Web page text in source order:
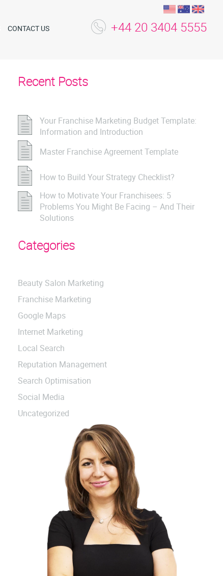
CONTACT US +44 20 3404 5555
Recent Posts
Your Franchise Marketing Budget Template:
Information and Introduction
Master Franchise Agreement Template
How to Build Your Strategy Checklist?
How to Motivate Your Franchisees: 5
Problems You Might Be Facing – And Their
Solutions
Categories
Beauty Salon Marketing
Franchise Marketing
Google Maps
Internet Marketing
Local Search
Reputation Management
Search Optimisation
Social Media
Uncategorized